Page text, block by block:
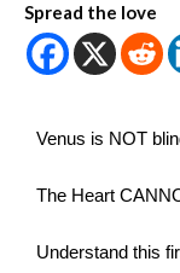
Spread the love
Venus is NOT
The Heart
Understand this